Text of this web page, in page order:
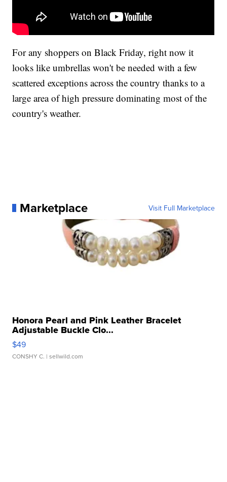
For any shoppers on Black Friday, right now it
looks like umbrellas won't be needed with a few
scattered exceptions across the country thanks to a
large area of high pressure dominating most of the
country's weather.
Marketplace Visit Full Marketplace
Honora Pearl and Pink Leather Bracelet
Adjustable Buckle Clo...
$49
CONSHY C. | sellwild.com